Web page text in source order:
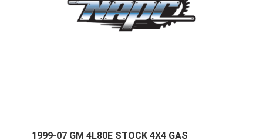
1999-07 GM 4L80E STOCK 4X4 GAS